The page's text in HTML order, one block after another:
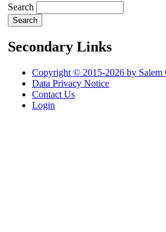
Search
Secondary Links
Copyright © 2015-2026 by Salem
Data Privacy Notice
Contact Us
Login